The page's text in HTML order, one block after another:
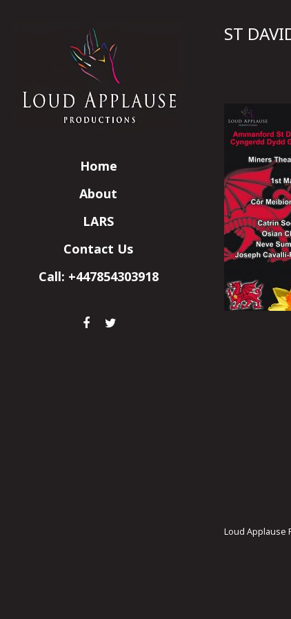
Home
About
LARS
Contact Us
Call: +447854303918
ST
Loud Applause